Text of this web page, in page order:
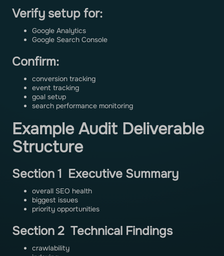
Verify setup for:
Google Analytics
Google Search Console
Confirm:
conversion tracking
event tracking
goal setup
search performance monitoring
Example Audit Deliverable
Structure
Section 1 Executive Summary
overall SEO health
biggest issues
priority opportunities
Section 2 Technical Findings
crawlability